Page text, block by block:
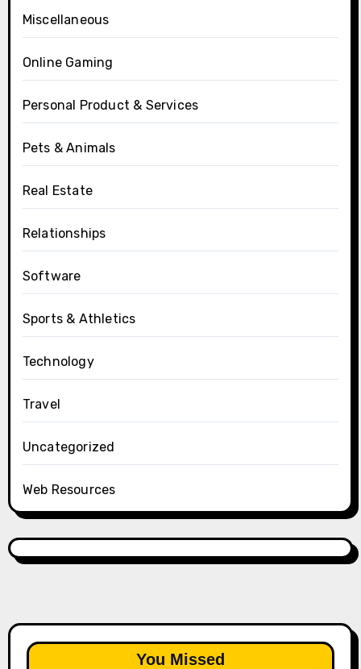
Miscellaneous
Online Gaming
Personal Product & Services
Pets & Animals
Real Estate
Relationships
Software
Sports & Athletics
Technology
Travel
Uncategorized
Web Resources
You Missed